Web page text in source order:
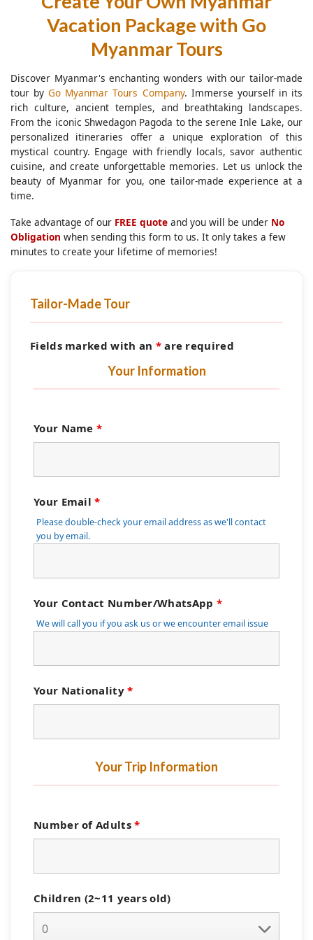
Vacation Package with Go
Myanmar Tours
Discover Myanmar's enchanting wonders with our tailor-made
tour byGo Myanmar Tours Company. Immerse yourself in its
rich culture, ancient temples, and breathtaking landscapes.
From the iconic Shwedagon Pagoda to the serene Inle Lake, our
personalized itineraries offer a unique exploration of this
mystical country. Engage with friendly locals, savor authentic
cuisine, and create unforgettable memories. Let us unlock the
beauty of Myanmar for you, one tailor-made experience at a
time.
Take advantage of our FREE quote and you will be under No
Obligation when sending this form to us. It only takes a few
minutes to create your lifetime of memories!
Tailor-Made Tour
Fields marked with an *are required
Your Information
Your Name*
Your Email*
Please double-check your email address as we'll contact
you by email.
Your Contact Number/WhatsApp *
We will call you if you ask us or we encounter email issue
Your Nationality*
Your Trip Information
Number of Adults*
Children (2~11 years old)